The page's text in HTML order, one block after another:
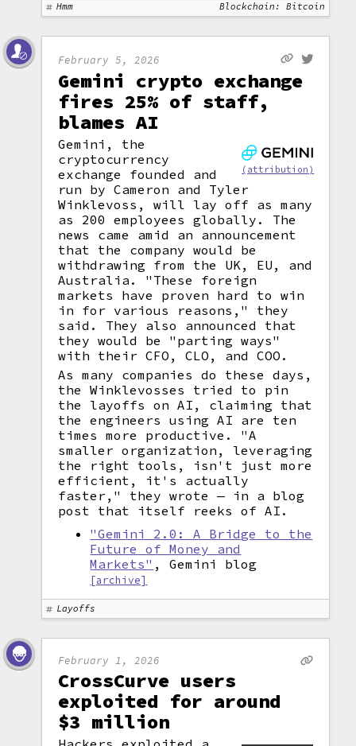
Hmm Blockchain: Bitcoin
February 5, 2026
Gemini crypto exchange
fires 25% of staff,
blames AI
(attribution)
Gemini, the
cryptocurrency
exchange founded and
run by Cameron and Tyler
Winklevoss, will lay off as many
as 200 employees globally. The
news came amid an announcement
that the company would be
withdrawing from the UK, EU, and
Australia. "These foreign
markets have proven hard to win
in for various reasons," they
said. They also announced that
they would be "parting ways"
with their CFO, CLO, and COO.
As many companies do these days,
the Winklevosses tried to pin
the layoffs on AI, claiming that
the engineers using AI are ten
times more productive. "A
smaller organization, leveraging
the right tools, isn't just more
efficient, it's actually
faster," they wrote — in a blog
post that itself reeks of AI.
"Gemini 2.0: A Bridge to the
Future of Money and
Markets" , Gemini blog
[archive]
Layoffs
February 1, 2026
CrossCurve users
exploited for around
$3 million